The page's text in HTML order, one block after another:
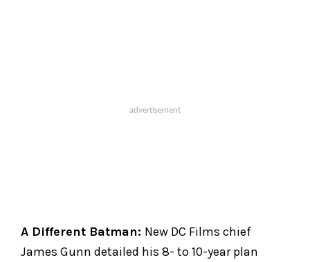
A Different Batman: New DC Films chief
James Gunn detailed his 8- to 10-year plan